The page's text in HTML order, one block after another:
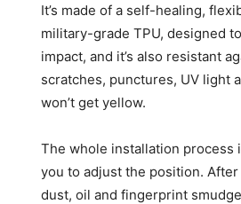
It’s made of a self-healing,
military-grade TPU, designed
impact, and it’s also resistant
scratches, punctures, UV light
won’t get yellow.
The whole installation process
you to adjust the position.
dust, oil and fingerprint